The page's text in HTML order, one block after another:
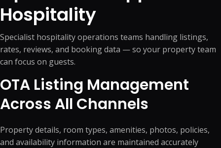
Hospitality
Specialist hospitality operations teams handling listings,
rates, reviews, and booking data — so your property team
can focus on guests.
OTA Listing Management
Across All Channels
Property details, room types, amenities, photos, policies,
and availability information are maintained accurately